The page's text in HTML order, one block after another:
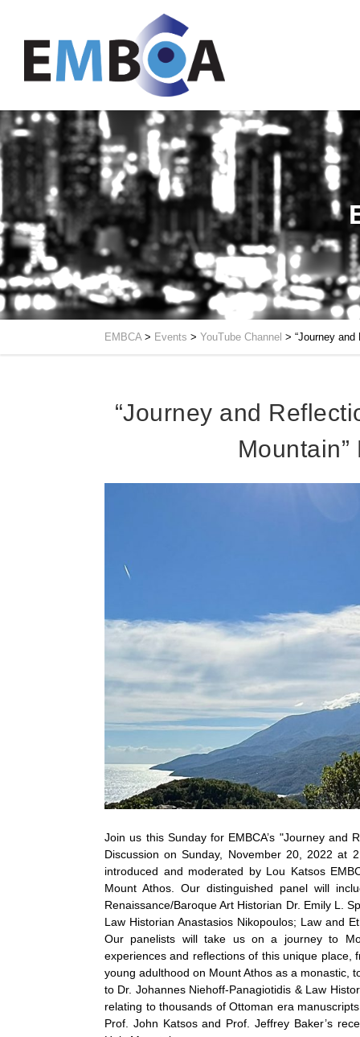
EMBCA> Events > YouTube Channel > “Journey
“Journey and
Join us this Sunday for EMBCA’s "Journey and
Discussion on Sunday, November 20, 2022 at
introduced and moderated by Lou Katsos
Mount Athos. Our distinguished panel will
Renaissance/Baroque Art Historian Dr. Emily L.
Law Historian Anastasios Nikopoulos; Law and
Our panelists will take us on a journey to
experiences and reflections of this unique place,
young adulthood on Mount Athos as a monastic,
to Dr. Johannes Niehoff-Panagiotidis & Law
relating to thousands of Ottoman era
Prof. John Katsos and Prof. Jeffrey Baker’s